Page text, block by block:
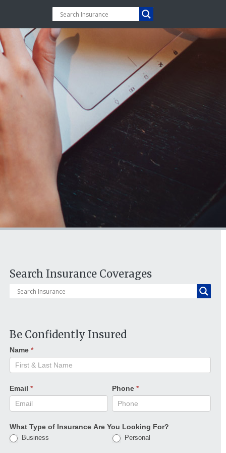
Search Insurance Coverages
Be Confidently Insured
Name *
Email * Phone*
What Type of Insurance Are You Looking For?
Business Personal